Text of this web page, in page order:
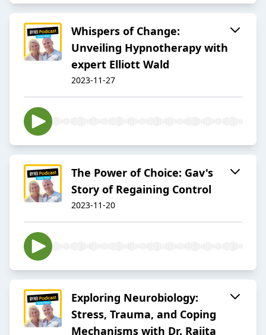
Whispers of Change:
Unveiling Hypnotherapy with
expert Elliott Wald
2023-11-27
The Power of Choice: Gav's
Story of Regaining Control
2023-11-20
Exploring Neurobiology:
Stress, Trauma, and Coping
Mechanisms with Dr. Rajita